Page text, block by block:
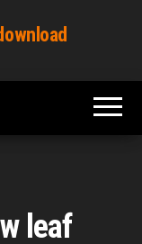
leaf